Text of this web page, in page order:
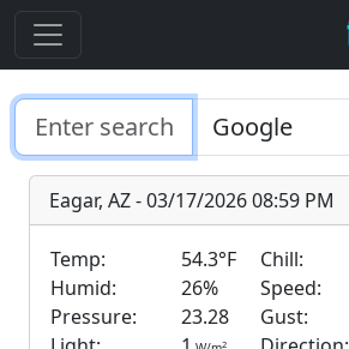
Eagar, AZ - 03/17/2026 08:59 PM
Temp: 54.3°F Chill:
Humid:
26% Speed:
Pressure:
23.28 Gust:
2